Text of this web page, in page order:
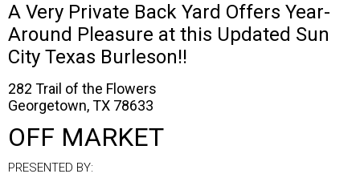
A Very Private Back Yard Offers Year-
Around Pleasure at this Updated Sun
City Texas Burleson!!
282 Trail of the Flowers
Georgetown, TX 78633
OFF MARKET
PRESENTED BY: